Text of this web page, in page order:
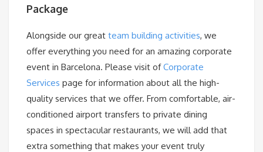
Package
Alongside our great team building activities, we
offer everything you need for an amazing corporate
event in Barcelona. Please visit ofCorporate
Services page for information about all the high-
quality services that we offer. From comfortable, air-
conditioned airport transfers to private dining
spaces in spectacular restaurants, we will add that
extra something that makes your event truly